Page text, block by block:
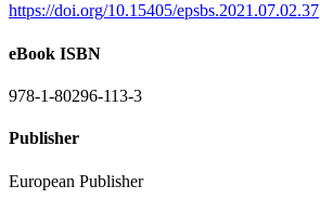
https://doi.org/10.15405/epsbs.2021.07.02.37
eBook ISBN
978-1-80296-113-3
Publisher
European Publisher